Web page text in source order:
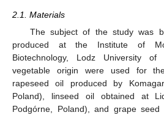
2.1. Materials
The subject of the study was
produced at the Institute of
Biotechnology, Lodz University
vegetable origin were used for
rapeseed oil produced by
Poland), linseed oil obtained at
Podgórne, Poland), and grape